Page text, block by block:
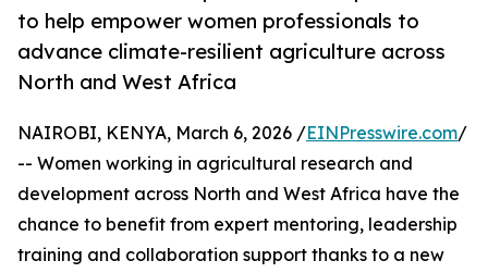
to help empower women professionals to
advance climate-resilient agriculture across
North and West Africa
NAIROBI, KENYA, March 6, 2026 /EINPresswire.com/
-- Women working in agricultural research and
development across North and West Africa have the
chance to benefit from expert mentoring, leadership
training and collaboration support thanks to a new